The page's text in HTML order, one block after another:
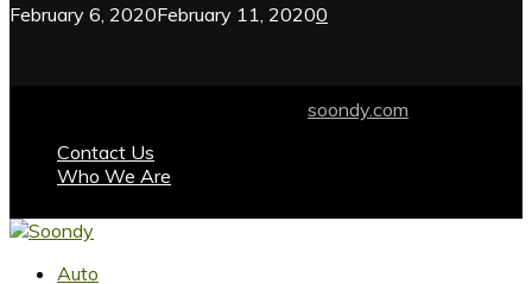
February 6, 2020February 11, 20200
soondy.com
Contact Us
Who We Are
Auto